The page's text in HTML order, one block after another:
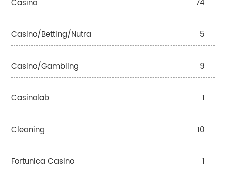
Casino 74
Casino/betting/nutra 5
Casino/gambling 9
Casinolab 1
Cleaning 10
Fortunica Casino 1